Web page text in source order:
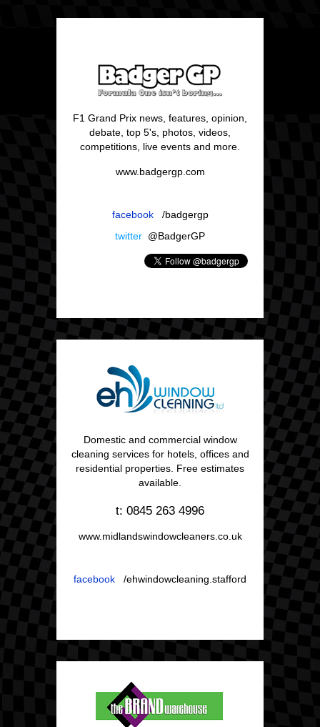
F1 Grand Prix news, features, opinion,
debate, top 5's, photos, videos,
competitions, live events and more.
www.badgergp.com
facebook/badgergp
twitter @BadgerGP
Domestic and commercial window
cleaning services for hotels, offices and
residential properties. Free estimates
available.
t: 0845 263 4996
www.midlandswindowcleaners.co.uk
facebook /ehwindowcleaning.stafford